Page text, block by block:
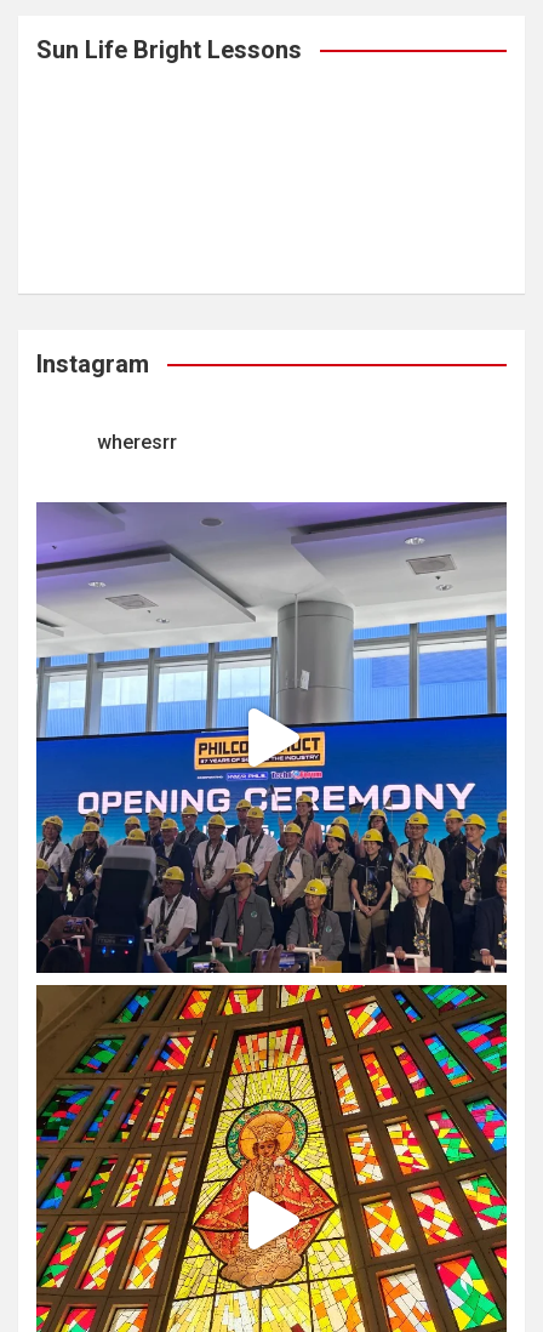
Sun Life Bright Lessons
Instagram
wheresrr